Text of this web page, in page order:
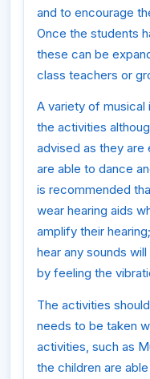
and to encourage
Once the students
these can be
class teachers or
A variety of musical
the activities
advised as they are
are able to dance
is recommended
wear hearing aids
amplify their
hear any sounds
by feeling the
The activities
needs to be taken
activities, such as
the children are